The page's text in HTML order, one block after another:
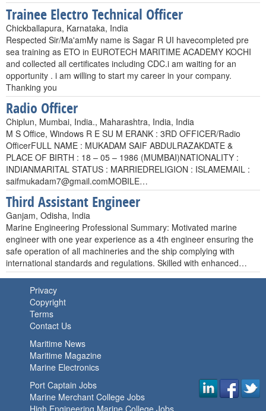
Trainee Electro Technical Officer
Chickballapura, Karnataka, India
Respected Sir/Ma'amMy name is Sagar R UI havecompleted pre
sea training as ETO in EUROTECH MARITIME ACADEMY KOCHI
and collected all certificates including CDC.i am waiting for an
opportunity . i am willing to start my career in your company.
Thanking you
Radio Officer
Chiplun, Mumbai, India., Maharashtra, India, India
M S Office, Windows R E SU M ERANK : 3RD OFFICER/Radio
OfficerFULL NAME : MUKADAM SAIF ABDULRAZAKDATE &
PLACE OF BIRTH : 18 – 05 – 1986 (MUMBAI)NATIONALITY :
INDIANMARITAL STATUS : MARRIEDRELIGION : ISLAMEMAIL :
saifmukadam7@gmail.comMOBILE…
Third Assistant Engineer
Ganjam, Odisha, India
Marine Engineering Professional Summary: Motivated marine
engineer with one year experience as a 4th engineer ensuring the
safe operation of all machineries and the ship complying with
international standards and regulations. Skilled with enhanced…
Privacy
Copyright
Terms
Contact Us
Maritime News
Maritime Magazine
Marine Electronics
Port Captain Jobs
Marine Merchant College Jobs
High Engineering Marine College Jobs